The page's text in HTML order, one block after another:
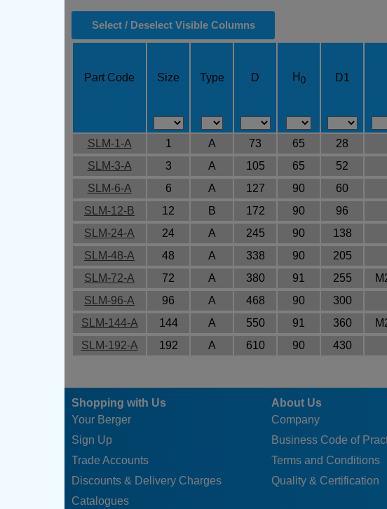
Select / Deselect Visible Columns
Part Code Size Type D H 0 D1
SLM-1-A 1 A 73 65 28
SLM-3-A
3 A 105 65 52
SLM-6-A
6 A 127 90 60
SLM-12-B
12 B 172 90 96
SLM-24-A
24 A 245 90 138
SLM-48-A
48 A 338 90 205
SLM-72-A
72 A 380 91 255
SLM-96-A
96 A 468 90 300
SLM-144-A
144 A 550 91 360
SLM-192-A
192 A 610 90 430
Shopping with Us
Your Berger
Sign Up
Trade Accounts
Discounts & Delivery Charges
Catalogues
About Us
Company
Business Code of
Terms and Conditions
Quality & Certification